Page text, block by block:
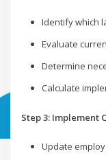
Identify which
Evaluate
Determine
Calculate
Step 3: Implement
Update